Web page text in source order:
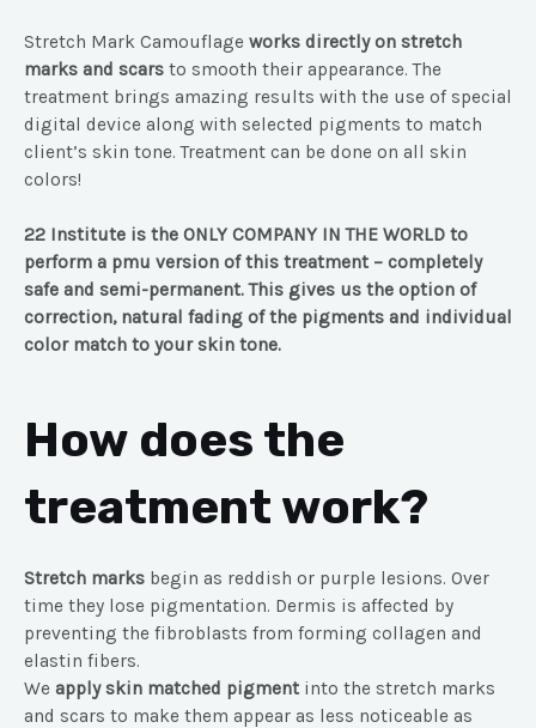
Stretch Mark Camouflage works directly on stretch
marks and scars to smooth their appearance. The
treatment brings amazing results with the use of special
digital device along with selected pigments to match
client’s skin tone. Treatment can be done on all skin
colors!
22 Institute is the ONLY COMPANY IN THE WORLD to
perform a pmu version of this treatment – completely
safe and semi-permanent. This gives us the option of
correction, natural fading of the pigments and individual
color match to your skin tone.
How does the
treatment work?
Stretch marks begin as reddish or purple lesions. Over
time they lose pigmentation. Dermis is affected by
preventing the fibroblasts from forming collagen and
elastin fibers.
We apply skin matched pigment into the stretch marks
and scars to make them appear as less noticeable as